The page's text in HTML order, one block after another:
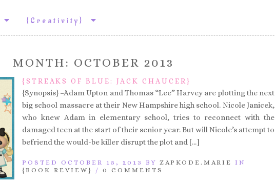
{Creativity}
MONTH: OCTOBER 2013
{STREAKS OF BLUE: JACK CHAUCER}
{Synopsis} –Adam Upton and Thomas “Lee” Harvey are plotting the next
big school massacre at their New Hampshire high school. Nicole Janicek,
who knew Adam in elementary school, tries to reconnect with the
damaged teen at the start of their senior year. But will Nicole’s attempt to
befriend the would-be killer disrupt the plot and […]
POSTED OCTOBER 15, 2013 BY ZAPKODE.MARIE IN
{BOOK REVIEW}
/ 0 COMMENTS